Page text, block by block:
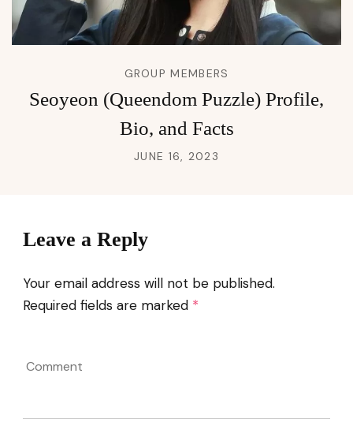
GROUP MEMBERS
Seoyeon (Queendom Puzzle) Profile,
Bio, and Facts
JUNE 16, 2023
Leave a Reply
Your email address will not be published.
Required fields are marked *